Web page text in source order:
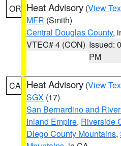
OR Heat Advisory (View
MFR (Smith)
Central Douglas County,
VTEC# 4 (CON) Issued:
PM
CA Heat Advisory (View
SGX (17)
San Bernardino and
Inland Empire, Riverside
Diego County Mountains,